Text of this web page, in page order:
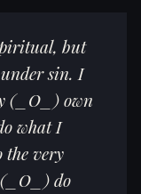
but
sin. I
(_O_) own
what I
very
do